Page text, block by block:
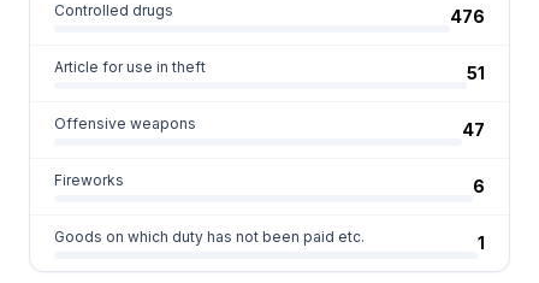
Controlled drugs 476
Article for use in theft 51
Offensive weapons 47
Fireworks 6
Goods on which duty has not been paid etc. 1